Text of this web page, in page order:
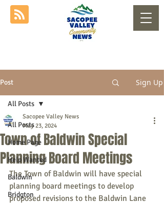
Post Sign Up
All Posts
Home Page
Help Wanted
Baldwin
Bridgton
All Posts
Town of Baldwin Special
Planning Board Meetings
Sacopee Valley News
May 23, 2024
The Town of Baldwin will have special
planning board meetings to develop
proposed revisions to the Baldwin Lane